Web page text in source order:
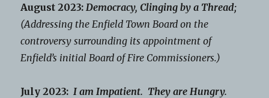
August 2023: Democracy, Clinging by a Thread;
(Addressing the Enfield Town Board on the
controversy surrounding its appointment of
Enfield’s initial Board of Fire Commissioners.)
July 2023: I am Impatient. They are Hungry.